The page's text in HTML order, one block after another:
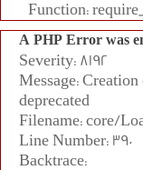
Function:
A PHP Error was
Severity: 8192
Message:
deprecated
Filename: core/
Line Number: 390
Backtrace: